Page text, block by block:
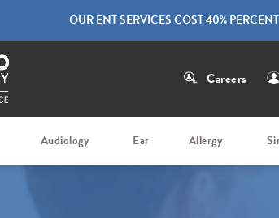
OUR ENT SERVICES COST 40%
Careers
Audiology Ear Allergy